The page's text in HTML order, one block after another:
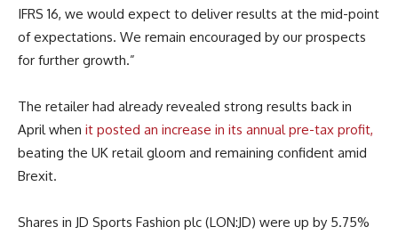
IFRS 16, we would expect to deliver results at the mid-point
of expectations. We remain encouraged by our prospects
for further growth.”
The retailer had already revealed strong results back in
April when it posted an increase in its annual pre-tax profit,
beating the UK retail gloom and remaining confident amid
Brexit.
Shares in JD Sports Fashion plc (LON:JD) were up by 5.75%